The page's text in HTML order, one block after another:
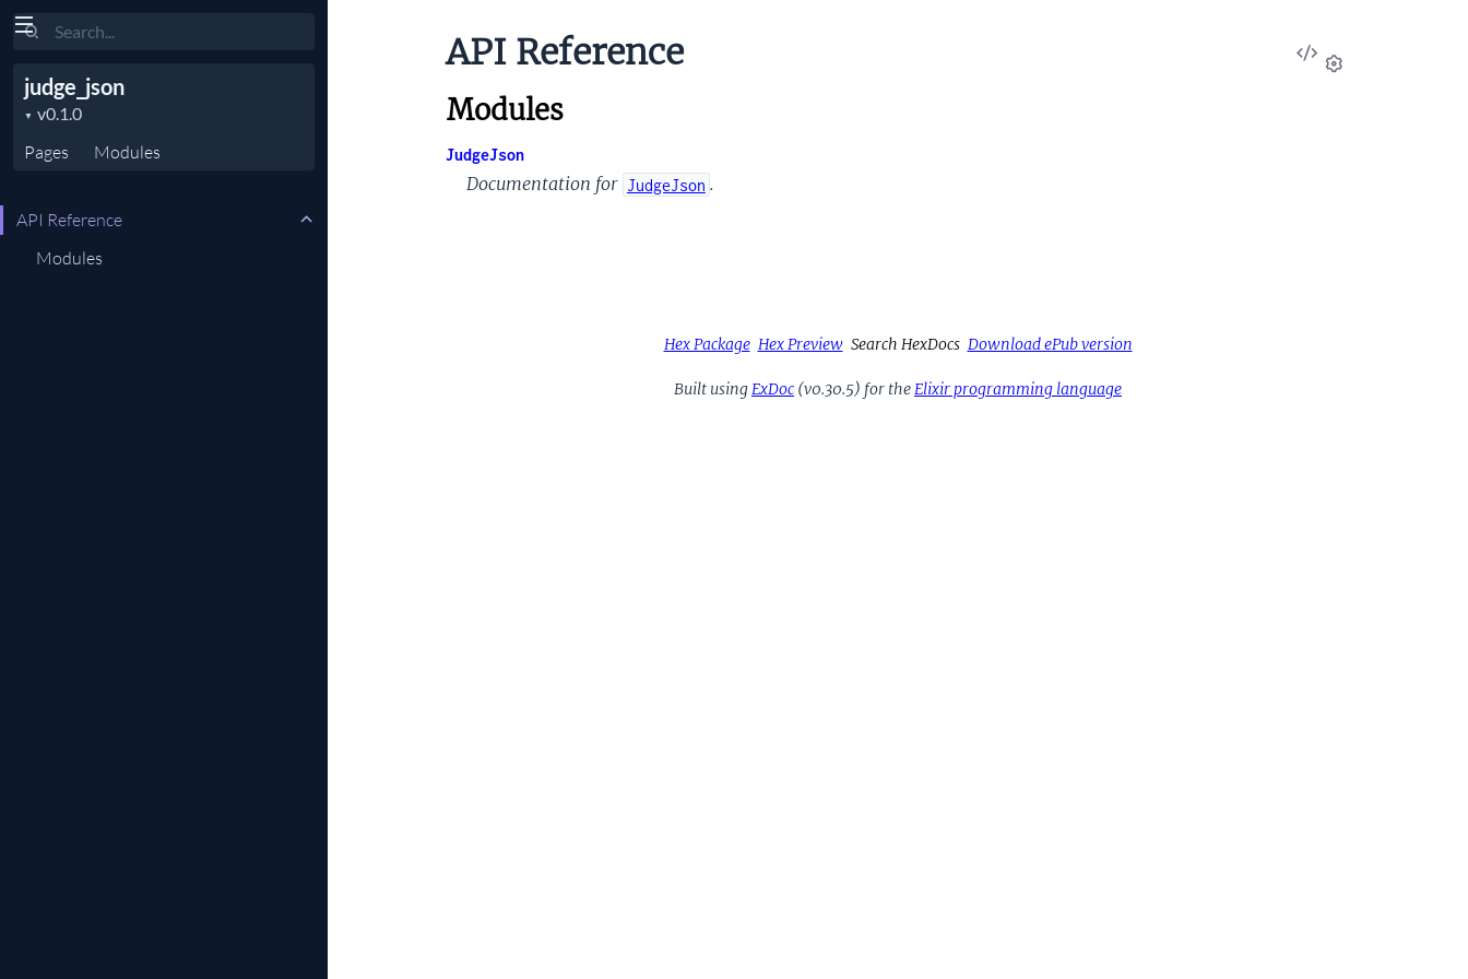
Search
judge_json
Pages Modules
API Reference
Modules
View
Source
API Reference
Modules
JudgeJson
Documentation for JudgeJson .
Hex Package Hex Preview Search HexDocs Download ePub version
Built usingExDoc (v0.30.5) for theElixir programming language